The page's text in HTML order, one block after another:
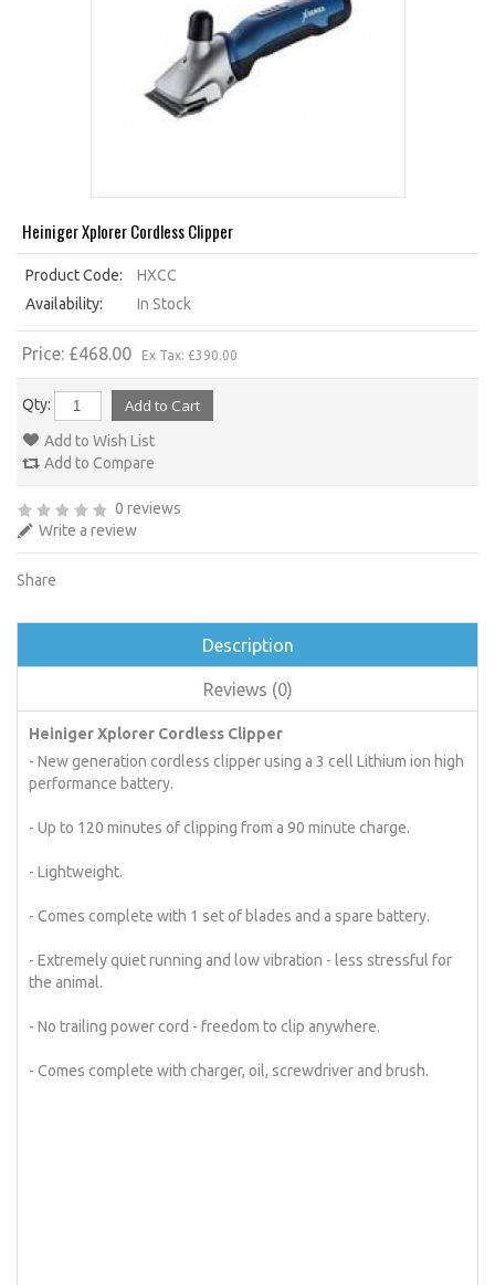
Heiniger Xplorer Cordless Clipper
Product Code:
HXCC
Availability:
In Stock
Price: £468.00 Ex Tax: £390.00
Qty:
Add to Wish List
Add to Compare
0 reviews
Write a review
Share
Description
Reviews (0)
Heiniger Xplorer Cordless Clipper
- New generation cordless clipper using a 3 cell Lithium ion high
performance battery.
- Up to 120 minutes of clipping from a 90 minute charge.
- Lightweight.
- Comes complete with 1 set of blades and a spare battery.
- Extremely quiet running and low vibration - less stressful for
the animal.
- No trailing power cord - freedom to clip anywhere.
- Comes complete with charger, oil, screwdriver and brush.